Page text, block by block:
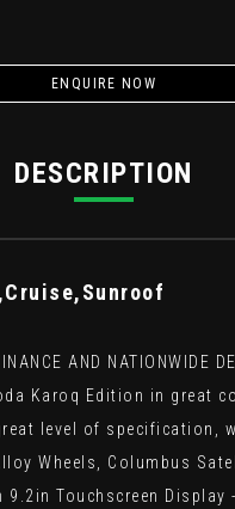
ENQUIRE NOW
DESCRIPTION
AND NATIONWIDE
Karoq Edition in great
level of specification,
Wheels, Columbus
9.2in Touchscreen Display